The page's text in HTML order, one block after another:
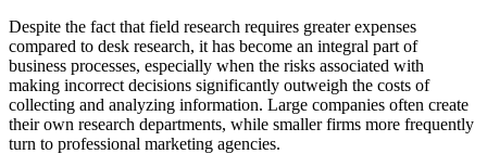
Despite the fact that field research requires greater expenses
compared to desk research, it has become an integral part of
business processes, especially when the risks associated with
making incorrect decisions significantly outweigh the costs of
collecting and analyzing information. Large companies often create
their own research departments, while smaller firms more frequently
turn to professional marketing agencies.